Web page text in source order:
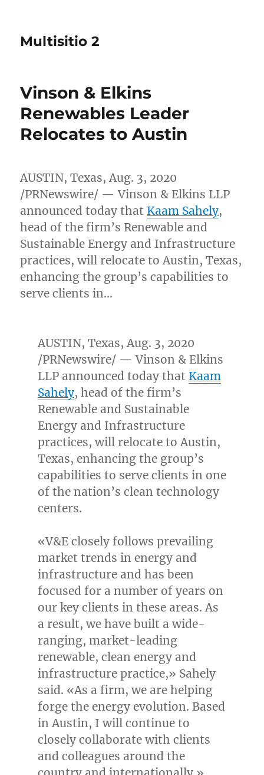
Multisitio 2
Vinson & Elkins
Renewables Leader
Relocates to Austin
AUSTIN, Texas,Aug. 3, 2020
/PRNewswire/ — Vinson & Elkins LLP
announced today that Kaam Sahely,
head of the firm’s Renewable and
Sustainable Energy and Infrastructure
practices, will relocate toAustin, Texas,
enhancing the group’s capabilities to
serve clients in…
AUSTIN, Texas,Aug. 3, 2020
/PRNewswire/ — Vinson & Elkins
LLP announced today that Kaam
Sahely, head of the firm’s
Renewable and Sustainable
Energy and Infrastructure
practices, will relocate toAustin,
Texas, enhancing the group’s
capabilities to serve clients in one
of the nation’s clean technology
centers.
«V&E closely follows prevailing
market trends in energy and
infrastructure and has been
focused for a number of years on
our key clients in these areas. As
a result, we have built a wide-
ranging, market-leading
renewable, clean energy and
infrastructure practice,» Sahely
said. «As a firm, we are helping
forge the energy evolution. Based
inAustin, I will continue to
closely collaborate with clients
and colleagues around the